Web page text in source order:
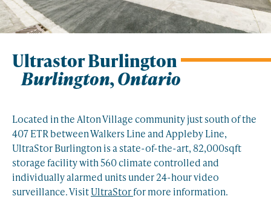
Ultrastor Burlington
Burlington, Ontario
Located in the Alton Village community just south of the
407 ETR between Walkers Line and Appleby Line,
UltraStor Burlington is a state-of-the-art, 82,000sqft
storage facility with 560 climate controlled and
individually alarmed units under 24-hour video
surveillance. VisitUltraStorfor more information.